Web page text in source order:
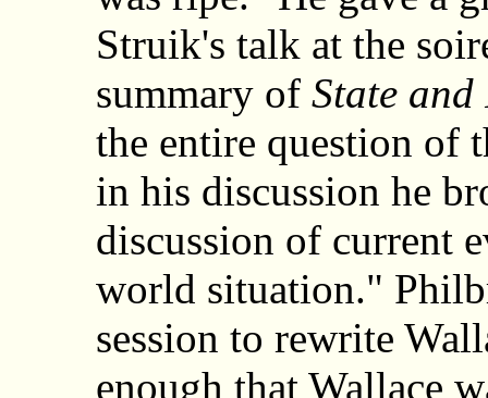
Struik's talk at the
summary of State
the entire question of
in his discussion he
discussion of current
world situation."
session to rewrite
enough that Wallace